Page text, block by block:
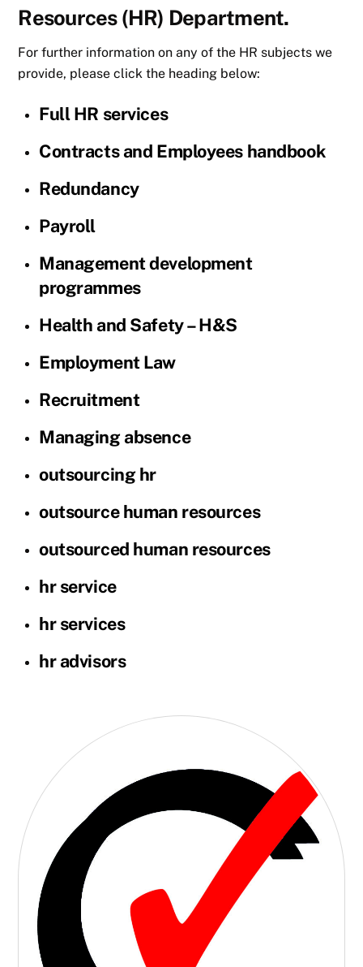
Resources (HR) Department.
For further information on any of the HR subjects we
provide, please click the heading below:
Full HR services
Contracts and Employees handbook
Redundancy
Payroll
Management development
programmes
Health and Safety – H&S
Employment Law
Recruitment
Managing absence
outsourcing hr
outsource human resources
outsourced human resources
hr service
hr services
hr advisors